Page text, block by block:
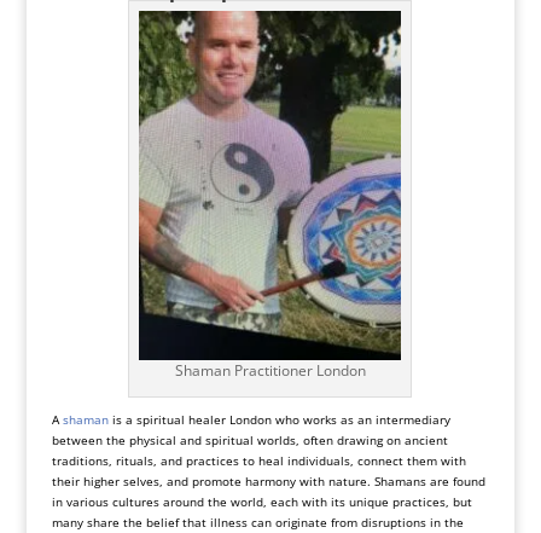
Shaman Practitioner London
Ashamanis a spiritual healer London who works as an intermediary
between the physical and spiritual worlds, often drawing on ancient
traditions, rituals, and practices to heal individuals, connect them with
their higher selves, and promote harmony with nature. Shamans are found
in various cultures around the world, each with its unique practices, but
many share the belief that illness can originate from disruptions in the